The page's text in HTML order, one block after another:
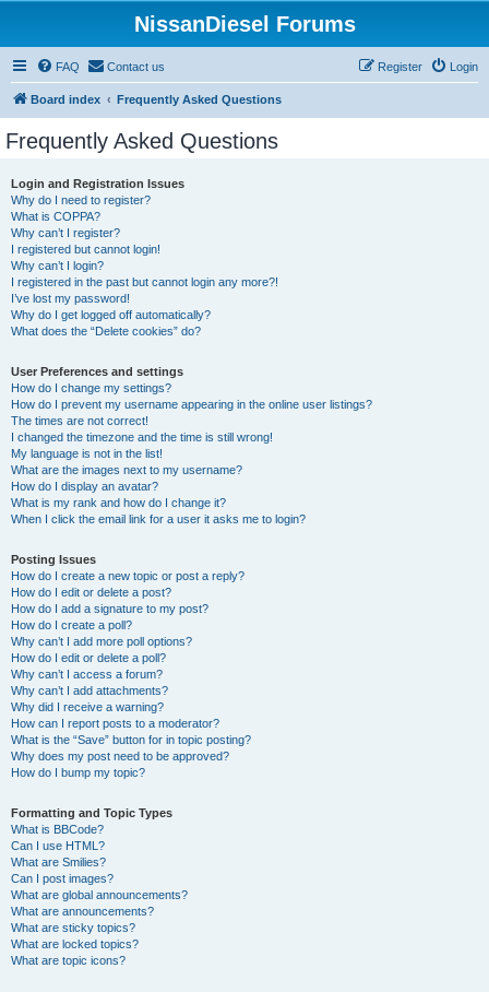
NissanDiesel Forums
FAQ Contact us Login
Register
Board index Frequently Asked Questions
Frequently Asked Questions
Login and Registration Issues
Why do I need to register?
What is COPPA?
Why can’t I register?
I registered but cannot login!
Why can’t I login?
I registered in the past but cannot login any more?!
I’ve lost my password!
Why do I get logged off automatically?
What does the “Delete cookies” do?
User Preferences and settings
How do I change my settings?
How do I prevent my username appearing in the online user listings?
The times are not correct!
I changed the timezone and the time is still wrong!
My language is not in the list!
What are the images next to my username?
How do I display an avatar?
What is my rank and how do I change it?
When I click the email link for a user it asks me to login?
Posting Issues
How do I create a new topic or post a reply?
How do I edit or delete a post?
How do I add a signature to my post?
How do I create a poll?
Why can’t I add more poll options?
How do I edit or delete a poll?
Why can’t I access a forum?
Why can’t I add attachments?
Why did I receive a warning?
How can I report posts to a moderator?
What is the “Save” button for in topic posting?
Why does my post need to be approved?
How do I bump my topic?
Formatting and Topic Types
What is BBCode?
Can I use HTML?
What are Smilies?
Can I post images?
What are global announcements?
What are announcements?
What are sticky topics?
What are locked topics?
What are topic icons?